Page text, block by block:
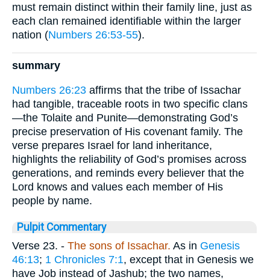
must remain distinct within their family line, just as
each clan remained identifiable within the larger
nation (Numbers 26:53-55).
summary
Numbers 26:23 affirms that the tribe of Issachar
had tangible, traceable roots in two specific clans
—the Tolaite and Punite—demonstrating God’s
precise preservation of His covenant family. The
verse prepares Israel for land inheritance,
highlights the reliability of God’s promises across
generations, and reminds every believer that the
Lord knows and values each member of His
people by name.
Pulpit Commentary
Verse 23. - The sons of Issachar. As in Genesis
46:13; 1 Chronicles 7:1, except that in Genesis we
have Job instead of Jashub; the two names,